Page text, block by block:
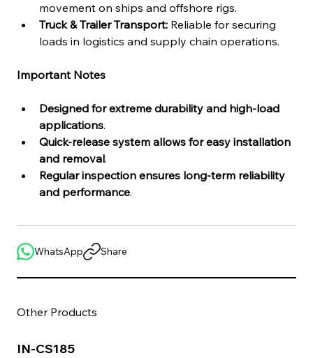
Other Products
IN-CS185
movement on ships and offshore rigs.
Truck & Trailer Transport: Reliable for securing
loads in logistics and supply chain operations.
Important Notes
Designed for extreme durability and high-load
applications.
Quick-release system allows for easy installation
and removal.
Regular inspection ensures long-term reliability
and performance.
WhatsApp Share